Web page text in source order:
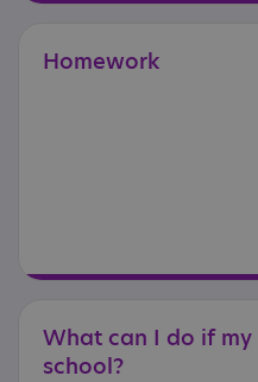
Homework
What can I do if my
school?